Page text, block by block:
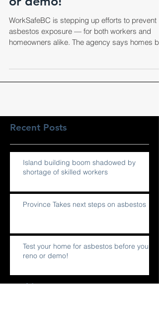
Recent Posts
Archive
WorkSafeBC is stepping up efforts to prevent
asbestos exposure — for both workers and
homeowners alike. The agency says homes
Island building boom shadowed by
shortage of skilled workers
Province Takes next steps on asbestos
Test your home for asbestos before you
reno or demo!